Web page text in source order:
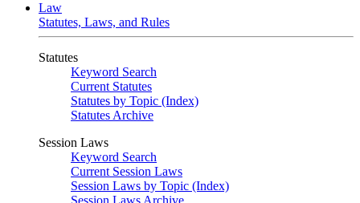
Law
Statutes, Laws, and Rules
Statutes
Keyword Search
Current Statutes
Statutes by Topic (Index)
Statutes Archive
Session Laws
Keyword Search
Current Session Laws
Session Laws by Topic (Index)
Session Laws Archive